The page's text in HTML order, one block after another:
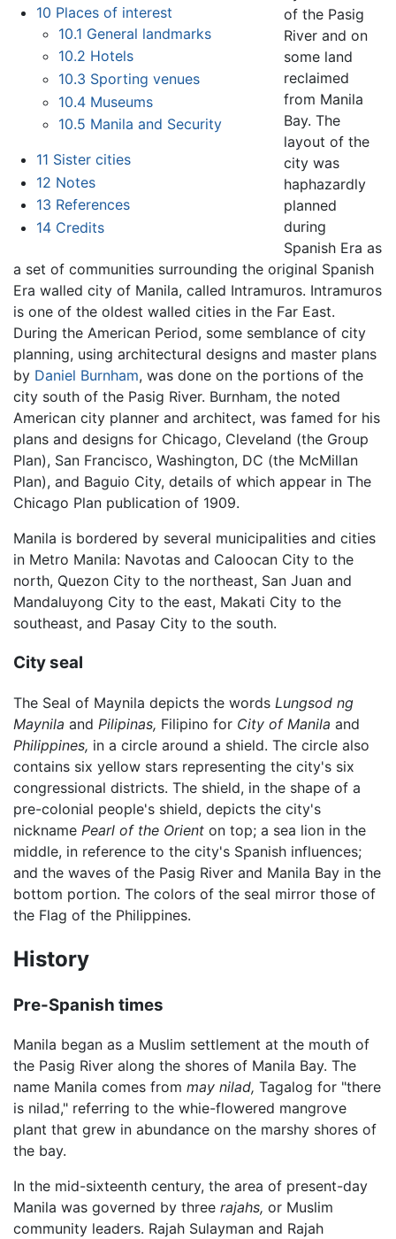
10 Places of interest
10.1 General landmarks
10.2 Hotels
10.3 Sporting venues
10.4 Museums
10.5 Manila and Security
11 Sister cities
12 Notes
13 References
14 Credits
of the Pasig
River and on
some land
reclaimed
from Manila
Bay. The
layout of the
city was
haphazardly
planned
during
Spanish Era as
a set of communities surrounding the original Spanish
Era walled city of Manila, called Intramuros. Intramuros
is one of the oldest walled cities in the Far East.
During the American Period, some semblance of city
planning, using architectural designs and master plans
by Daniel Burnham, was done on the portions of the
city south of the Pasig River. Burnham, the noted
American city planner and architect, was famed for his
plans and designs for Chicago, Cleveland (the Group
Plan), San Francisco, Washington, DC (the McMillan
Plan), and Baguio City, details of which appear in The
Chicago Plan publication of 1909.
Manila is bordered by several municipalities and cities
in Metro Manila: Navotas and Caloocan City to the
north, Quezon City to the northeast, San Juan and
Mandaluyong City to the east, Makati City to the
southeast, and Pasay City to the south.
City seal
The Seal of Maynila depicts the words Lungsod ng
Maynila and Pilipinas, Filipino for City of Manila and
Philippines, in a circle around a shield. The circle also
contains six yellow stars representing the city's six
congressional districts. The shield, in the shape of a
pre-colonial people's shield, depicts the city's
nickname Pearl of the Orient on top; a sea lion in the
middle, in reference to the city's Spanish influences;
and the waves of the Pasig River and Manila Bay in the
bottom portion. The colors of the seal mirror those of
the Flag of the Philippines.
History
Pre-Spanish times
Manila began as a Muslim settlement at the mouth of
the Pasig River along the shores of Manila Bay. The
name Manila comes from may nilad, Tagalog for "there
is nilad," referring to the whie-flowered mangrove
plant that grew in abundance on the marshy shores of
the bay.
In the mid-sixteenth century, the area of present-day
Manila was governed by three rajahs, or Muslim
community leaders. Rajah Sulayman and Rajah